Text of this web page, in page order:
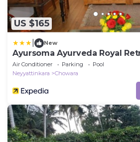
US $165
New
Ayursoma Ayurveda Royal
Air Conditioner Parking
Pool
Neyyattinkara
Chowara